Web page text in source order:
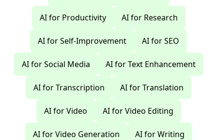
AI for Productivity AI for Research
AI for Self-Improvement AI for SEO
AI for Social Media AI for Text Enhancement
AI for Transcription AI for Translation
AI for Video AI for Video Editing
AI for Video Generation AI for Writing